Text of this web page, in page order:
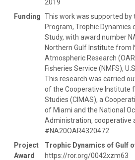
2019
Funding This work was supported by
Program, Trophic Dynamics
Study, with award number
Northern Gulf Institute from
Atmospheric Research
Fisheries Service (NMFS),
This research was carried
of the Cooperative Institute
Studies (CIMAS), a
of Miami and the National
Administration, cooperative
#NA20OAR4320472.
Project
Award
Trophic Dynamics of Gulf
https://ror.org/0042xzm63